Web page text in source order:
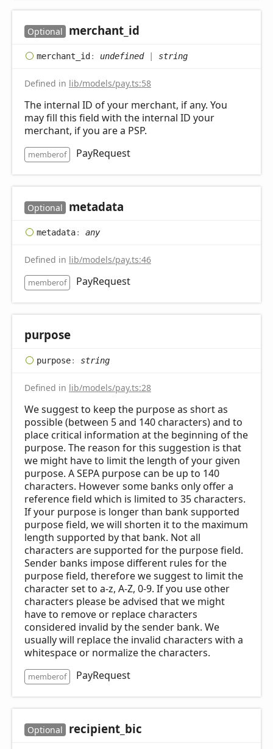
Optional merchant_ id
merchant_ id : undefined| string
Defined in lib/models/pay.ts:58
The internal ID of your merchant, if any. You
may fill this field with the internal ID your
merchant, if you are a PSP.
memberof PayRequest
Optional metadata
metadata: any
Defined in lib/models/pay.ts:46
memberof PayRequest
purpose
purpose: string
Defined in lib/models/pay.ts:28
We suggest to keep the purpose as short as
possible (between 5 and 140 characters) and to
place critical information at the beginning of the
purpose. The reason for this suggestion is that
we might have to limit the length of your given
purpose. A SEPA purpose can be up to 140
characters. However some banks only offer a
reference field which is limited to 35 characters.
If your purpose is longer than bank supported
purpose field, we will shorten it to the maximum
length supported by that bank. Not all
characters are supported for the purpose field.
Sender banks impose different rules for the
purpose field, therefore we suggest to limit the
character set to a-z, A-Z, 0-9. If you use other
characters please be advised that we might
have to remove or replace characters
considered invalid by the sender bank. We
usually will replace the invalid characters with a
whitespace or normalize the characters.
memberof PayRequest
Optional recipient_ bic